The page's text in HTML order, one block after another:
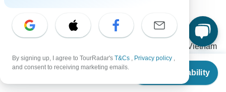
From $1,542
Check Availability
It depends on your nationality as the entrance rules
can vary. Please contact your consultant from Vietnam
Tour Fun to get the visa consultation.
By signing up, I agree to TourRadar's T&Cs , Privacy policy ,
and consent to receiving marketing emails.